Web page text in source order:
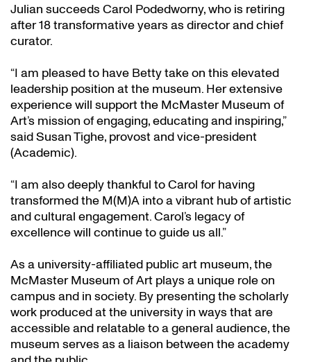
Julian succeeds Carol Podedworny, who is retiring
after 18 transformative years as director and chief
curator.
“I am pleased to have Betty take on this elevated
leadership position at the museum. Her extensive
experience will support the McMaster Museum of
Art’s mission of engaging, educating and inspiring,”
said Susan Tighe, provost and vice-president
(Academic).
“I am also deeply thankful to Carol for having
transformed the M(M)A into a vibrant hub of artistic
and cultural engagement. Carol’s legacy of
excellence will continue to guide us all.”
As a university-affiliated public art museum, the
McMaster Museum of Art plays a unique role on
campus and in society. By presenting the scholarly
work produced at the university in ways that are
accessible and relatable to a general audience, the
museum serves as a liaison between the academy